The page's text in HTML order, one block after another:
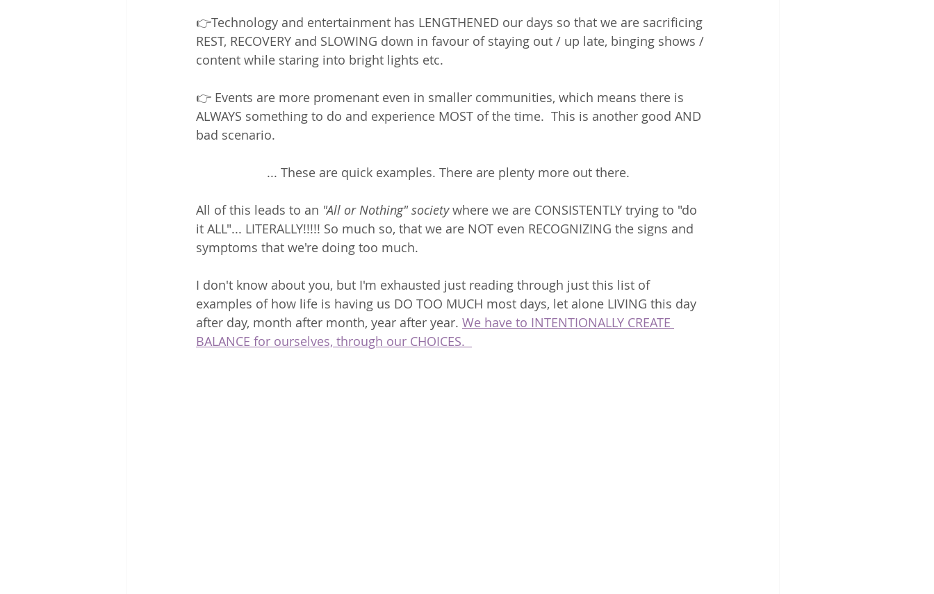
👉Technology and entertainment has LENGTHENED our days so that we are sacrificing
REST, RECOVERY and SLOWING down in favour of staying out / up late, binging shows /
content while staring into bright lights etc.
👉 Events are more promenant even in smaller communities, which means there is
ALWAYS something to do and experience MOST of the time.  This is another good AND
bad scenario.
... These are quick examples. There are plenty more out there.
All of this leads to an "All or Nothing" society where we are CONSISTENTLY trying to "do
it ALL"... LITERALLY!!!!! So much so, that we are NOT even RECOGNIZING the signs and
symptoms that we're doing too much.
I don't know about you, but I'm exhausted just reading through just this list of
examples of how life is having us DO TOO MUCH most days, let alone LIVING this day
after day, month after month, year after year. We have to INTENTIONALLY CREATE
BALANCE for ourselves, through our CHOICES.